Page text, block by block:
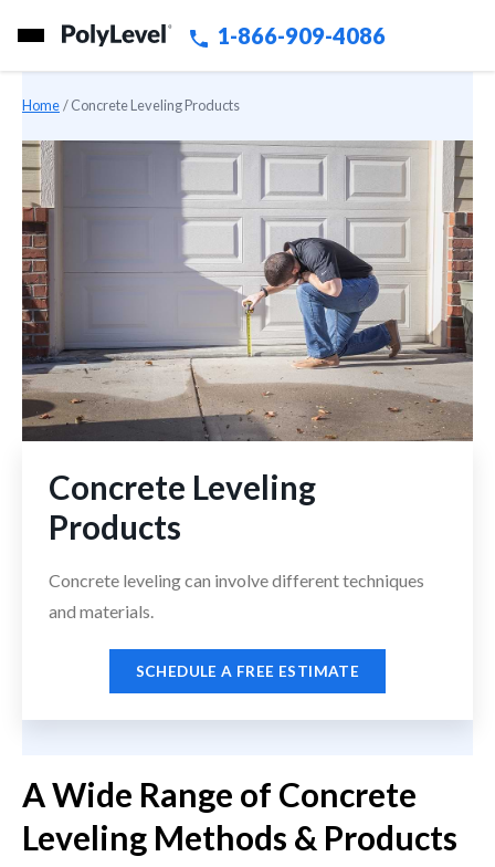
1-866-909-4086
Concrete Leveling
Products
Concrete leveling can involve different techniques
and materials.
SCHEDULE A FREE ESTIMATE
Home »Concrete Leveling Products
A Wide Range of Concrete
Leveling Methods & Products